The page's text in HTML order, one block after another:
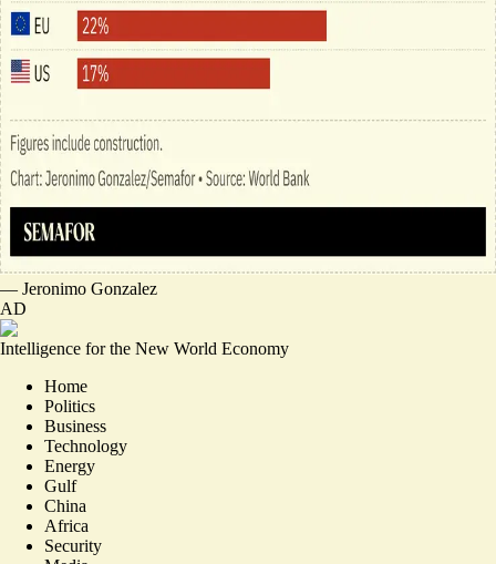
— Jeronimo Gonzalez
AD
Intelligence for the New World Economy
Home
Politics
Business
Technology
Energy
Gulf
China
Africa
Security